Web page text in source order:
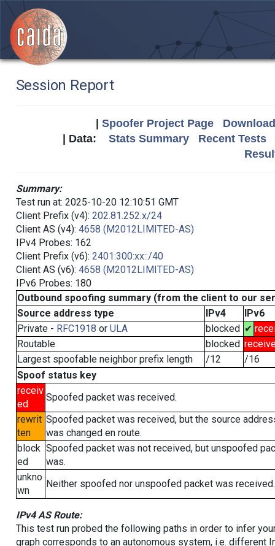
Session Report
Spoofer Project Page
| Data: Stats Summary
Recent Tests
Summary:
Test run at: 2025-10-20 12:10:51 GMT
Client Prefix (v4): 202.81.252.x/24
Client AS (v4): 4658 (M2012LIMITED-AS)
IPv4 Probes: 162
Client Prefix (v6): 2401:300:xx::/40
Client AS (v6): 4658 (M2012LIMITED-AS)
IPv6 Probes: 180
Outbound spoofing summary (from the client to our
Source address type
IPv4
IPv6
Private - RFC1918 or ULA blocked ✔
Routable
blocked
Largest spoofable neighbor prefix length
/12
/16
Spoof status key
receiv
ed
Spoofed packet was received.
rewrit
ten
Spoofed packet was received, but the source
was changed en route.
block
ed
Spoofed packet was not received, but unspoofed
was.
unkno
wn
Neither spoofed nor unspoofed packet was received.
IPv4 AS Route:
This test run probed the following paths in order to infer
graph corresponds to an autonomous system, i.e. different